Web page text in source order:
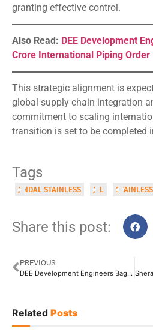
granting effective control.
Also Read: DEE Development
Crore International Piping Order
This strategic alignment is
global supply chain integration
commitment to scaling
transition is set to be completed
Tags
JINDAL STAINLESS JSL
Share this post:
PREVIOUS
DEE Development Engineers Bags INR 85 Crore International Piping Order
Related Posts